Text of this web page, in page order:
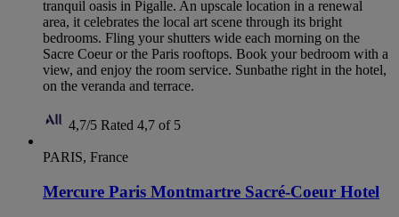
tranquil oasis in Pigalle. An upscale location in a renewal
area, it celebrates the local art scene through its bright
bedrooms. Fling your shutters wide each morning on the
Sacre Coeur or the Paris rooftops. Book your bedroom with a
view, and enjoy the room service. Sunbathe right in the hotel,
on the veranda and terrace.
4,7/5 Rated 4,7 of 5
PARIS, France
Mercure Paris Montmartre Sacré-Coeur Hotel